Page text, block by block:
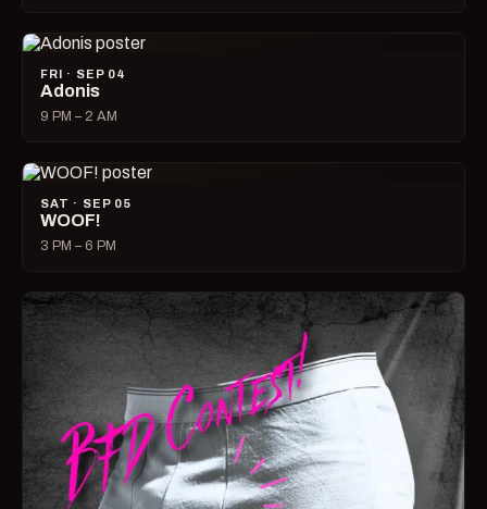
FRI · SEP 04
Adonis
9 PM – 2 AM
SAT · SEP 05
WOOF!
3 PM – 6 PM